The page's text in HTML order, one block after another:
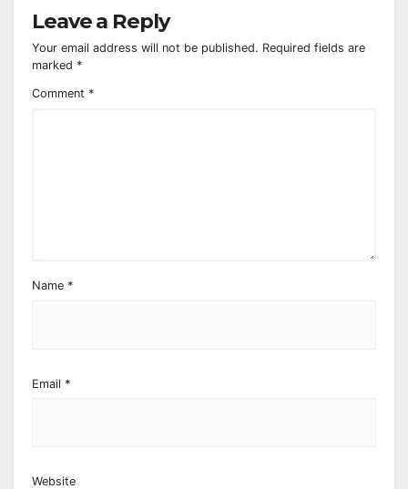
Leave a Reply
Your email address will not be published. Required fields are
marked *
Comment *
Name *
Email *
Website